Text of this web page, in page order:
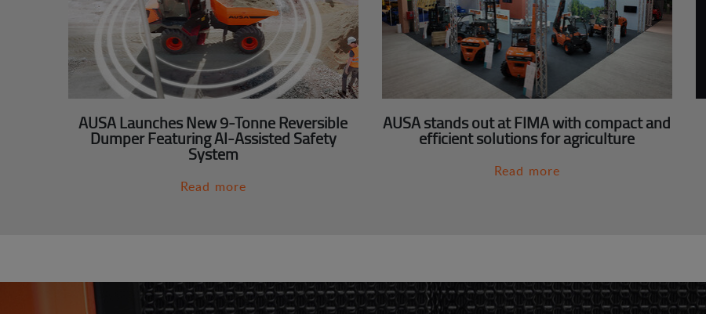
AUSA Launches New 9-Tonne Reversible
Dumper Featuring AI-Assisted Safety
System
Read more
AUSA stands out at FIMA with compact and
efficient solutions for agriculture
Read more